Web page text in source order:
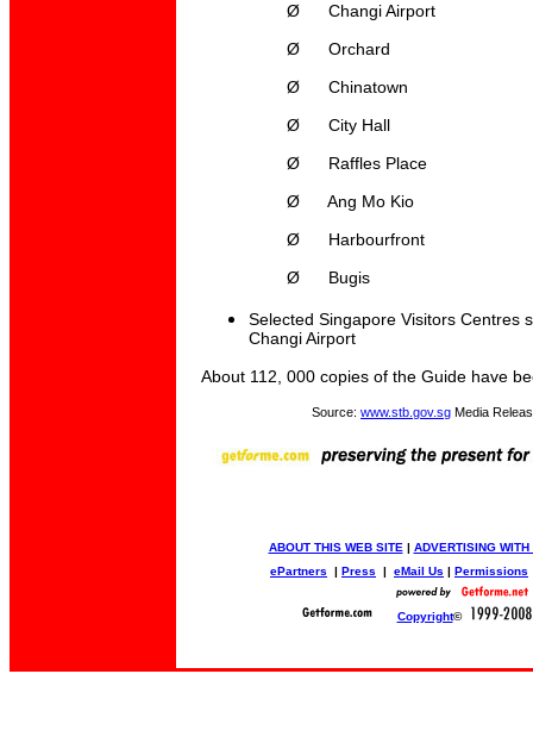
Ø
Changi Airport
Ø
Orchard
Ø
Chinatown
Ø
City Hall
Ø
Raffles Place
Ø
Ang Mo Kio
Ø
Harbourfront
Ø
Bugis
Selected Singapore Visitors Centres
Changi Airport
About 112, 000 copies of the Guide have
Source: www.stb.gov.sg Media
ABOUT THIS WEB SITE | ADVERTISING WITH
ePartners | Press | eMail Us | Permissions
Copyright©